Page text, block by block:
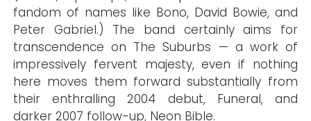
fandom of names like Bono, David Bowie, and
Peter Gabriel.) The band certainly aims for
transcendence on The Suburbs — a work of
impressively fervent majesty, even if nothing
here moves them forward substantially from
their enthralling 2004 debut, Funeral, and
darker 2007 follow-up, Neon Bible.